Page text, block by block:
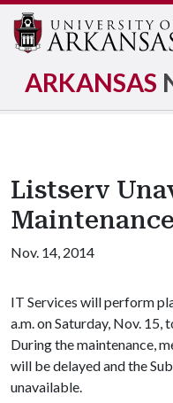
ARKANSAS
Listserv
Nov. 14, 2014
IT Services will perform
a.m. on Saturday, Nov.
During the maintenance,
will be delayed and the
unavailable.